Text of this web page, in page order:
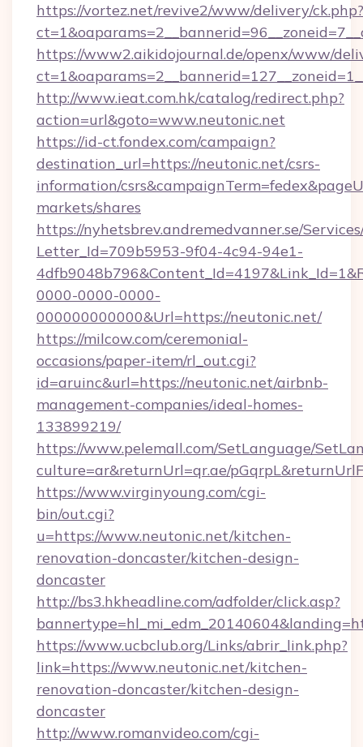
https://vortez.net/revive2/www/delivery/ck.php?
https://www2.aikidojournal.de/openx/www/
http://www.ieat.com.hk/catalog/redirect.php?
action=url&goto=www.neutonic.net
https://id-ct.fondex.com/campaign?
destination_url=https://neutonic.net/csrs-
information/
markets/shares
https://nyhetsbrev.andremedvanner.se/
Letter_Id=709b5953-9f04-4c94-94e1-
0000-0000-0000-
000000000000&Url=https://neutonic.net/
https://milcow.com/ceremonial-
occasions/paper-item/rl_out.cgi?
id=aruinc&url=https://neutonic.net/airbnb-
management-companies/ideal-homes-
133899219/
https://www.pelemall.com/SetLanguage/
culture=ar&returnUrl=qr.ae/
https://www.virginyoung.com/cgi-
bin/out.cgi?
u=https://www.neutonic.net/kitchen-
renovation-doncaster/kitchen-design-
doncaster
http://bs3.hkheadline.com/adfolder/click.asp?
https://www.ucbclub.org/Links/abrir_link.php?
link=https://www.neutonic.net/kitchen-
renovation-doncaster/kitchen-design-
doncaster
http://www.romanvideo.com/cgi-